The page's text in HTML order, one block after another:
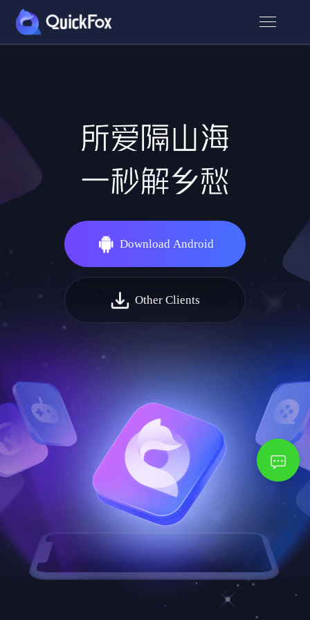
Download Android
Other Clients